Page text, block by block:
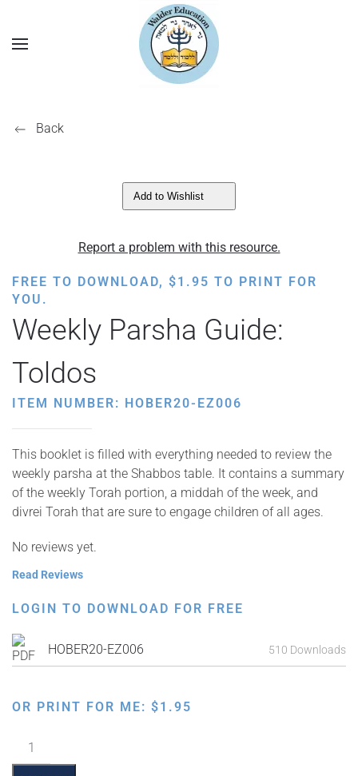
Back
Add to Wishlist
Report a problem with this resource.
FREE TO DOWNLOAD, $1.95 TO PRINT FOR
YOU.
Weekly Parsha Guide:
Toldos
ITEM NUMBER: HOBER20-EZ006
This booklet is filled with everything needed to review the
weekly parsha at the Shabbos table. It contains a summary
of the weekly Torah portion, a middah of the week, and
divrei Torah that are sure to engage children of all ages.
No reviews yet.
Read Reviews
LOGIN TO DOWNLOAD FOR FREE
HOBER20-EZ006 510 Downloads
OR PRINT FOR ME: $1.95
Weekly
Parsha